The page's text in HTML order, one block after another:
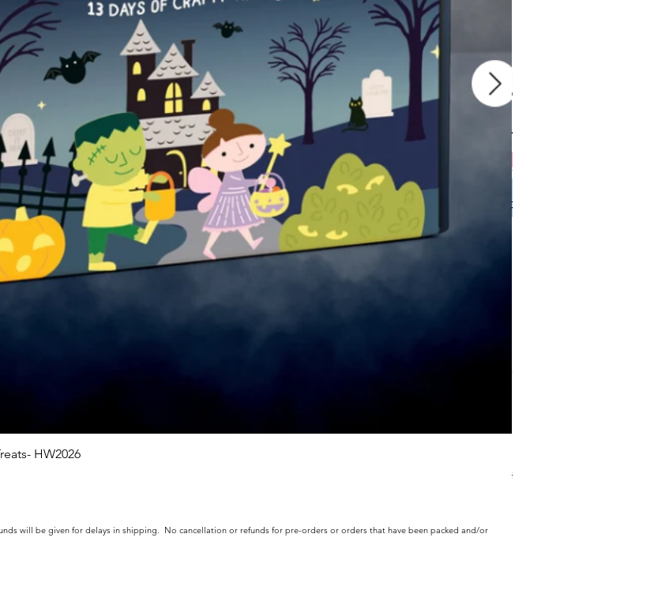
HW2026
Regular Price
$130.60
will be given for delays in shipping. No cancellation or refunds for pre-orders or orders that have been packed and/or